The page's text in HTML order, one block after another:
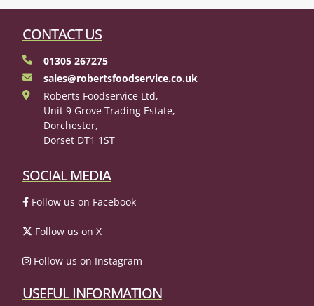
CONTACT US
01305 267275
sales@robertsfoodservice.co.uk
Roberts Foodservice Ltd,
Unit 9 Grove Trading Estate,
Dorchester,
Dorset DT1 1ST
SOCIAL MEDIA
Follow us on Facebook
Follow us on X
Follow us on Instagram
USEFUL INFORMATION